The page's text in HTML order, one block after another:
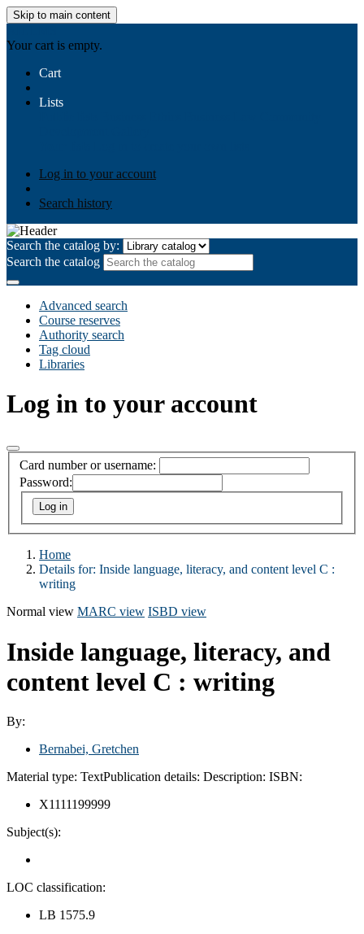
Skip to main content
Your cart is empty.
Cart
Lists
Log in to your account
Search history
Search the catalog by:
Search the catalog
Advanced search
Course reserves
Authority search
Tag cloud
Libraries
Log in to your account
Card number or username:
Password:
Home
Details for: Inside language, literacy, and content level C :
writing
Normal view MARC view ISBD view
Inside language, literacy, and
content level C : writing
By:
Bernabei, Gretchen
Material type: TextPublication details: Description: ISBN:
X1111199999
Subject(s):
LOC classification:
LB 1575.9